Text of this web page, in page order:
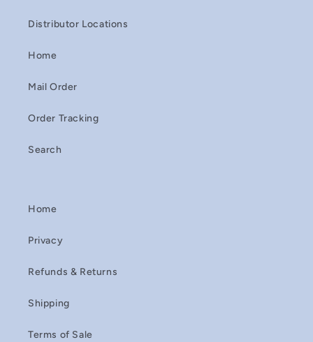
Distributor Locations
Home
Mail Order
Order Tracking
Search
Home
Privacy
Refunds & Returns
Shipping
Terms of Sale